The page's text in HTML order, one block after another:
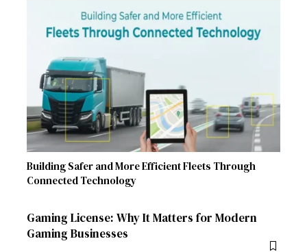
Building Safer and More Efficient Fleets Through
Connected Technology
Gaming License: Why It Matters for Modern
Gaming Businesses